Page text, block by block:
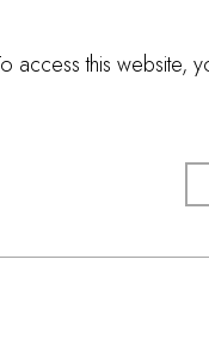
access this website,
to embrace a